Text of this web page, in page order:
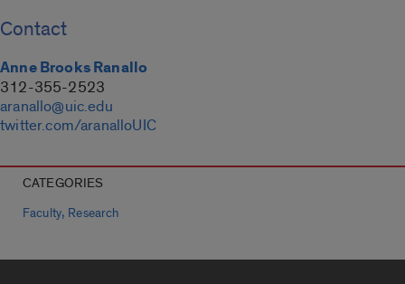
Contact
Anne Brooks Ranallo
312-355-2523
aranallo@uic.edu
twitter.com/aranalloUIC
CATEGORIES
Faculty, Research